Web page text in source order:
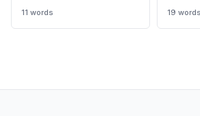
11 words 19 words